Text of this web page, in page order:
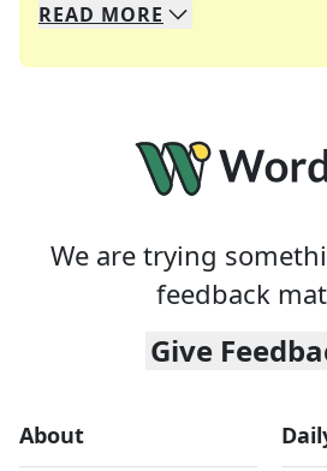
We specialize in solving
Whether you're a daily
READ MORE
We are trying
feedback
Give
About